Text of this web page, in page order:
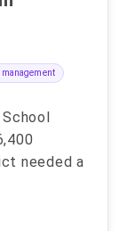
management
needed a